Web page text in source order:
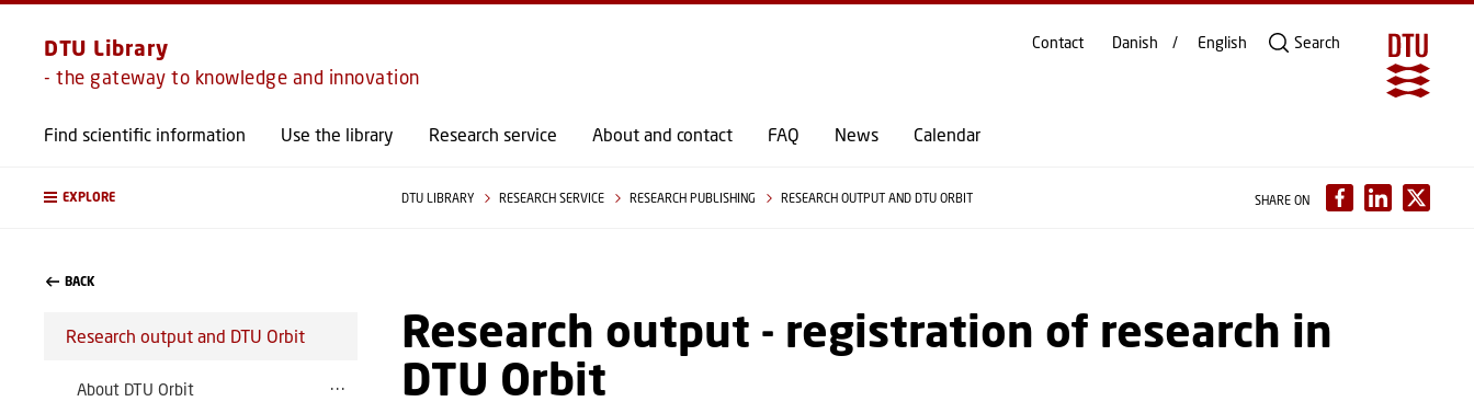
GO TO PRIMARY CONTENT (PRESS ENTER)
DTU Library
- the gateway to knowledge and innovation
Find scientific information Use the library Research service About and contact FAQ News Calendar
Contact Danish English Search
EXPLORE DTU LIBRARY RESEARCH SERVICE RESEARCH PUBLISHING RESEARCH OUTPUT AND DTU ORBIT SHARE ON
BACK
Research output and DTU Orbit
About DTU Orbit
Research output - registration of research in
DTU Orbit